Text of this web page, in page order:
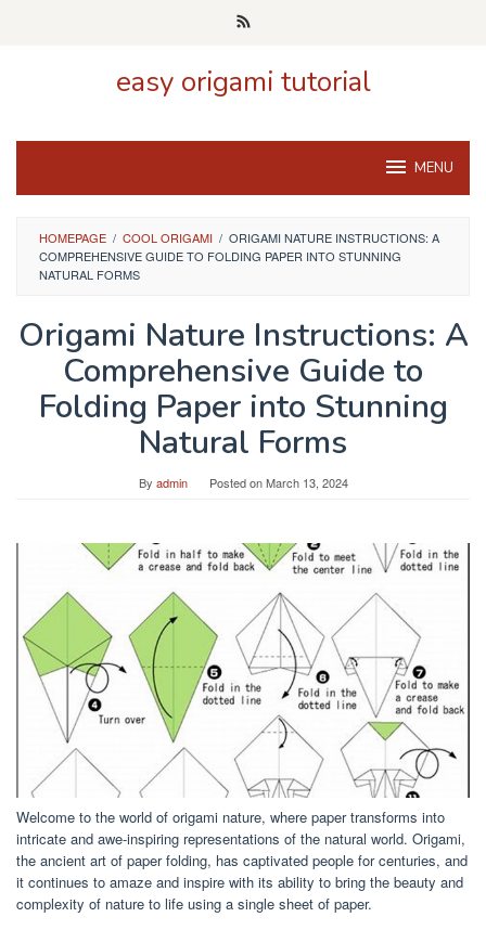
easy origami tutorial
MENU
HOMEPAGE / COOL ORIGAMI / ORIGAMI NATURE INSTRUCTIONS: A
COMPREHENSIVE GUIDE TO FOLDING PAPER INTO STUNNING
NATURAL FORMS
Origami Nature Instructions: A
Comprehensive Guide to
Folding Paper into Stunning
Natural Forms
By admin Posted onMarch 13, 2024
Welcome to the world of origami nature, where paper transforms into
intricate and awe-inspiring representations of the natural world. Origami,
the ancient art of paper folding, has captivated people for centuries, and
it continues to amaze and inspire with its ability to bring the beauty and
complexity of nature to life using a single sheet of paper.